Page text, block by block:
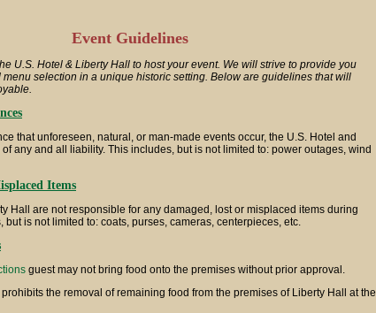
Event Guidelines
U.S. Hotel & Liberty Hall to host your event. We will strive to provide you
selection in a unique historic setting. Below are guidelines that will
that unforeseen, natural, or man-made events occur, the U.S. Hotel and
any and all liability. This includes, but is not limited to: power outages, wind
Items
Hall are not responsible for any damaged, lost or misplaced items during
but is not limited to: coats, purses, cameras, centerpieces, etc.
guest may not bring food onto the premises without prior approval.
the removal of remaining food from the premises of Liberty Hall at the